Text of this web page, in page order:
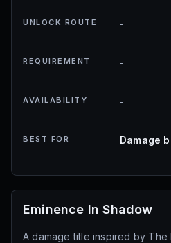
UNLOCK ROUTE -
REQUIREMENT -
AVAILABILITY -
BEST FOR Damage
Eminence In Shadow
A damage title inspired by The